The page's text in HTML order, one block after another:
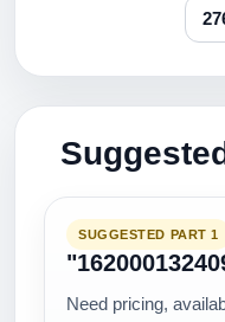
SUGGESTED PART 1
Need pricing,